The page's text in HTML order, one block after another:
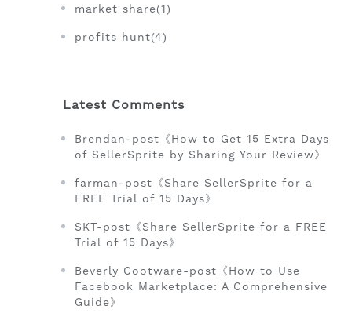
market share(1)
profits hunt(4)
Latest Comments
Brendan-post《How to Get 15 Extra Days
of SellerSprite by Sharing Your Review》
farman-post《Share SellerSprite for a
FREE Trial of 15 Days》
SKT-post《Share SellerSprite for a FREE
Trial of 15 Days》
Beverly Cootware-post《How to Use
Facebook Marketplace: A Comprehensive
Guide》